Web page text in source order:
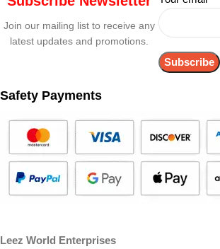
Join our mailing list to receive any
latest updates and promotions.
Safety Payments
Leez World Enterprises